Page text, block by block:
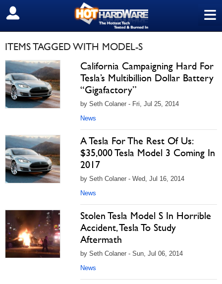
≡
SIGN OUT
ITEMS TAGGED WITH MODEL-S
California Campaigning Hard For
Tesla’s Multibillion Dollar Battery
“Gigafactory”
by Seth Colaner - Fri, Jul 25, 2014
News
A Tesla For The Rest Of Us:
$35,000 Tesla Model 3 Coming In
2017
by Seth Colaner - Wed, Jul 16, 2014
News
Stolen Tesla Model S In Horrible
Accident, Tesla To Study
Aftermath
by Seth Colaner - Sun, Jul 06, 2014
News